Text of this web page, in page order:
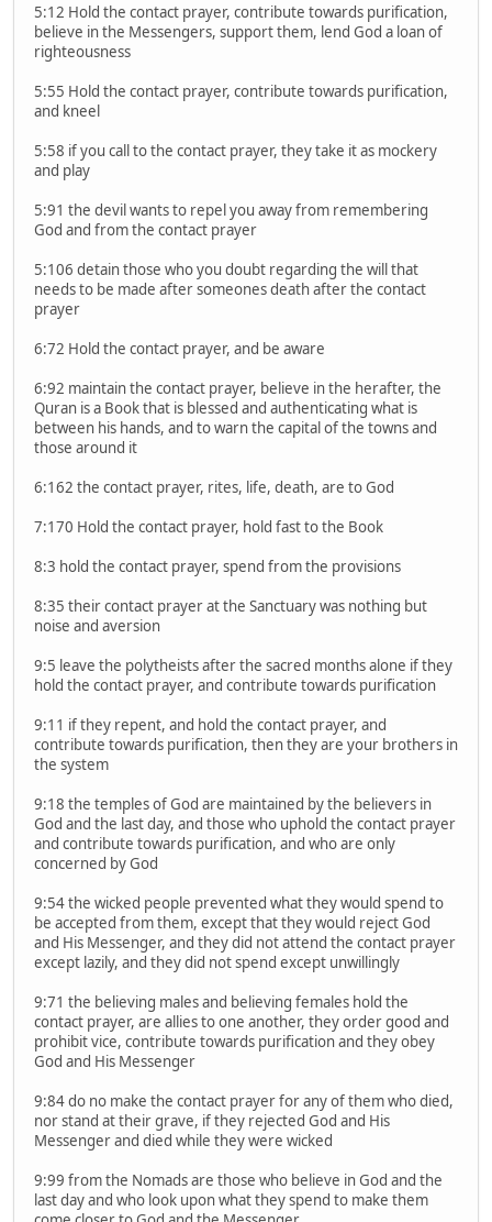
5:12 Hold the contact prayer, contribute towards purification,
believe in the Messengers, support them, lend God a loan of
righteousness
5:55 Hold the contact prayer, contribute towards purification,
and kneel
5:58 if you call to the contact prayer, they take it as mockery
and play
5:91 the devil wants to repel you away from remembering
God and from the contact prayer
5:106 detain those who you doubt regarding the will that
needs to be made after someones death after the contact
prayer
6:72 Hold the contact prayer, and be aware
6:92 maintain the contact prayer, believe in the herafter, the
Quran is a Book that is blessed and authenticating what is
between his hands, and to warn the capital of the towns and
those around it
6:162 the contact prayer, rites, life, death, are to God
7:170 Hold the contact prayer, hold fast to the Book
8:3 hold the contact prayer, spend from the provisions
8:35 their contact prayer at the Sanctuary was nothing but
noise and aversion
9:5 leave the polytheists after the sacred months alone if they
hold the contact prayer, and contribute towards purification
9:11 if they repent, and hold the contact prayer, and
contribute towards purification, then they are your brothers in
the system
9:18 the temples of God are maintained by the believers in
God and the last day, and those who uphold the contact prayer
and contribute towards purification, and who are only
concerned by God
9:54 the wicked people prevented what they would spend to
be accepted from them, except that they would reject God
and His Messenger, and they did not attend the contact prayer
except lazily, and they did not spend except unwillingly
9:71 the believing males and believing females hold the
contact prayer, are allies to one another, they order good and
prohibit vice, contribute towards purification and they obey
God and His Messenger
9:84 do no make the contact prayer for any of them who died,
nor stand at their grave, if they rejected God and His
Messenger and died while they were wicked
9:99 from the Nomads are those who believe in God and the
last day and who look upon what they spend to make them